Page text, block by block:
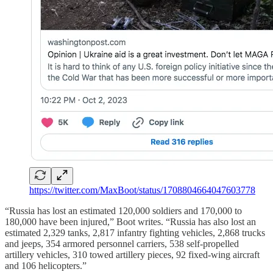
https://twitter.com/MaxBoot/status/1708804664047603778
“Russia has lost an estimated 120,000 soldiers and 170,000 to
180,000 have been injured,” Boot writes. “Russia has also lost an
estimated 2,329 tanks, 2,817 infantry fighting vehicles, 2,868 trucks
and jeeps, 354 armored personnel carriers, 538 self-propelled
artillery vehicles, 310 towed artillery pieces, 92 fixed-wing aircraft
and 106 helicopters.”